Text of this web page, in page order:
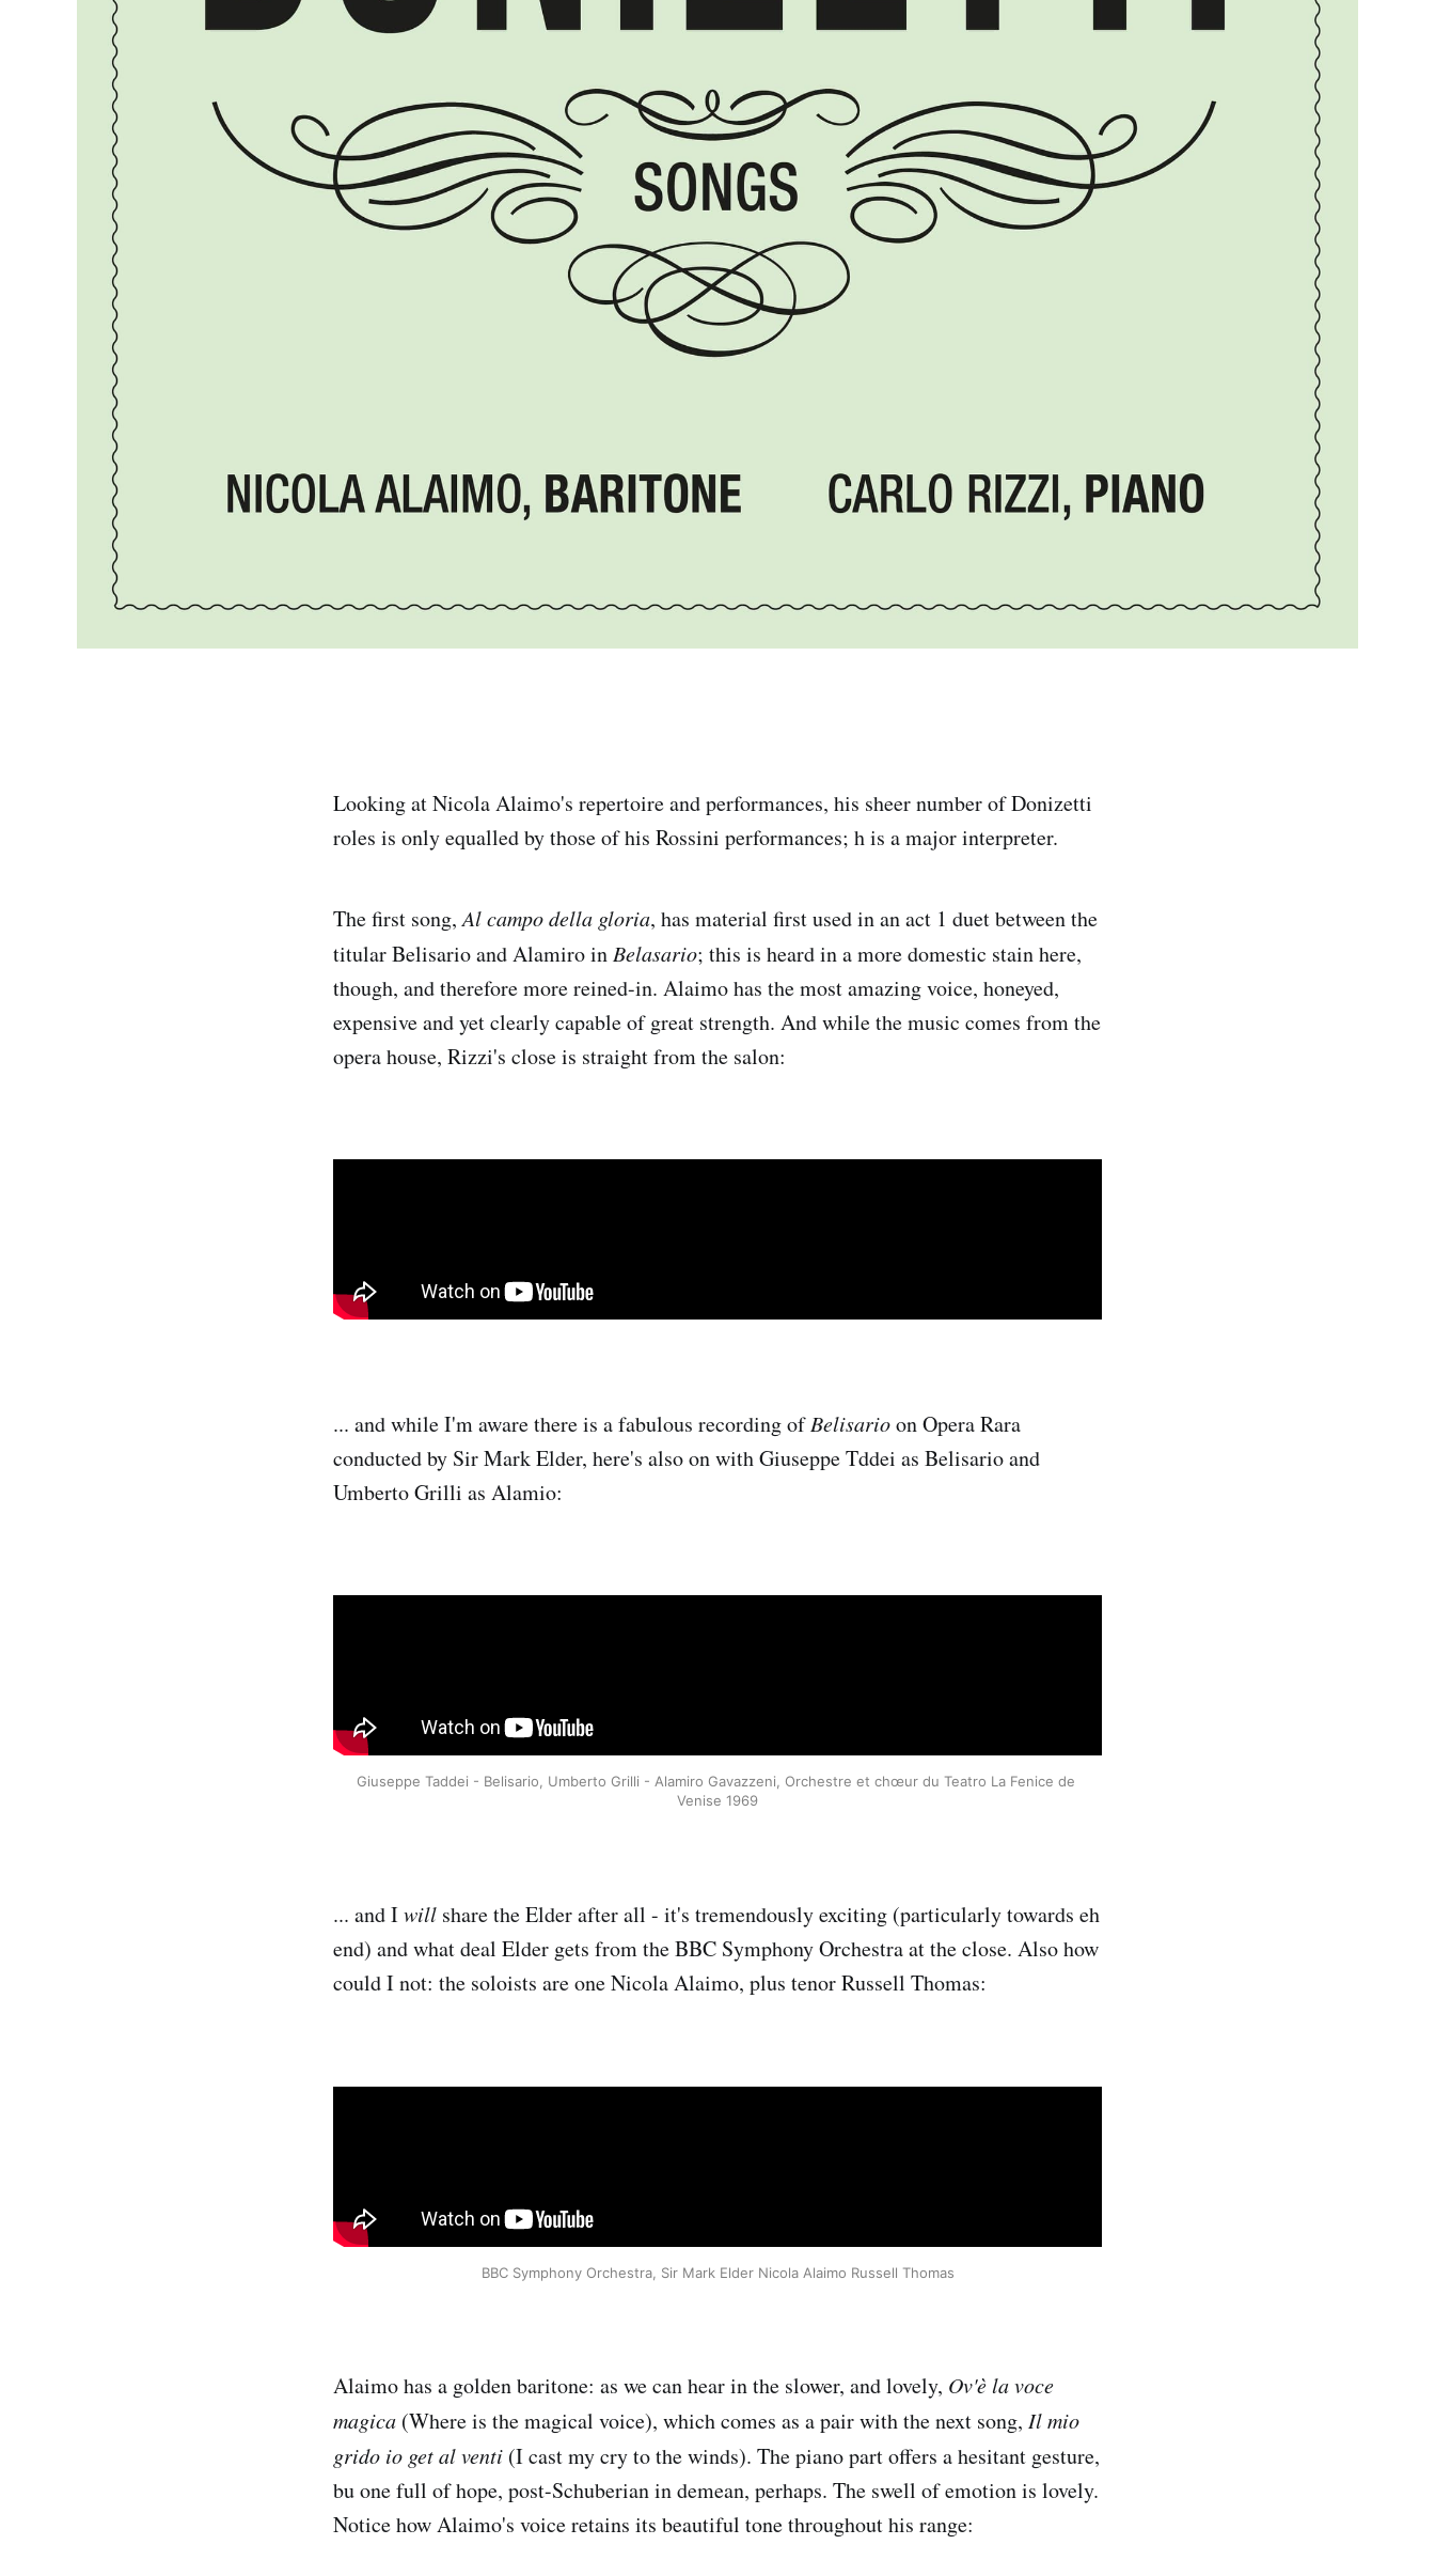
Looking at Nicola Alaimo's repertoire and performances, his sheer number of Donizetti
roles is only equalled by those of his Rossini performances; h is a major interpreter.
The first song,Al campo della gloria, has material first used in an act 1 duet between the
titular Belisario and Alamiro in Belasario; this is heard in a more domestic stain here,
though, and therefore more reined-in. Alaimo has the most amazing voice, honeyed,
expensive and yet clearly capable of great strength. And while the music comes from the
opera house, Rizzi's close is straight from the salon:
... and while I'm aware there is a fabulous recording ofBelisarioon Opera Rara
conducted by Sir Mark Elder, here's also on with Giuseppe Tddei as Belisario and
Umberto Grilli as Alamio:
Giuseppe Taddei - Belisario, Umberto Grilli - Alamiro Gavazzeni, Orchestre et chœur du Teatro La Fenice de
Venise 1969
... and Iwill share the Elder after all - it's tremendously exciting (particularly towards eh
end) and what deal Elder gets from the BBC Symphony Orchestra at the close. Also how
could I not: the soloists are one Nicola Alaimo, plus tenor Russell Thomas:
BBC Symphony Orchestra, Sir Mark Elder Nicola Alaimo Russell Thomas
Alaimo has a golden baritone: as we can hear in the slower, and lovely, Ov'è la voce
magica (Where is the magical voice), which comes as a pair with the next song, Il mio
grido io get al venti (I cast my cry to the winds). The piano part offers a hesitant gesture,
bu one full of hope, post-Schuberian in demean, perhaps. The swell of emotion is lovely.
Notice how Alaimo's voice retains its beautiful tone throughout his range: